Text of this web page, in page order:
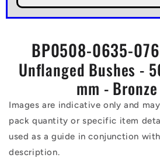
BP0508-0635-
Unflanged Bushes -
mm -
Images are indicative only and
pack quantity or specific item
used as a guide in conjunction
description.